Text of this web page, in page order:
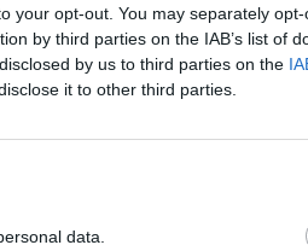
your opt-out. You may separately
by third parties on the IAB’s list of
by us to third parties on the
it to other third parties.
data.